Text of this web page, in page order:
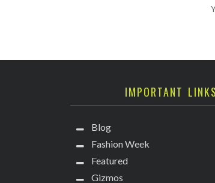
IMPORTANT LINKS
Blog
Fashion Week
Featured
Gizmos